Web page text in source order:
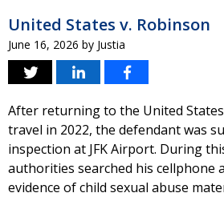
United States v. Robinson
June 16, 2026 by Justia
After returning to the United
travel in 2022, the defendant was
inspection at JFK Airport. During
authorities searched his cellphone
evidence of child sexual abuse